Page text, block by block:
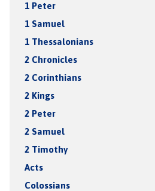
1 Peter
1 Samuel
1 Thessalonians
2 Chronicles
2 Corinthians
2 Kings
2 Peter
2 Samuel
2 Timothy
Acts
Colossians